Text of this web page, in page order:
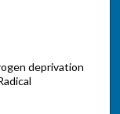
deprivation